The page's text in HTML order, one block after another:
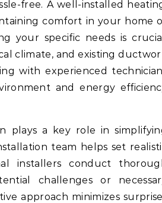
free. A well-installed
comfort in your home
your specific needs is
climate, and existing
with experienced
and energy
plays a key role in
team helps set
installers conduct
challenges or
approach minimizes